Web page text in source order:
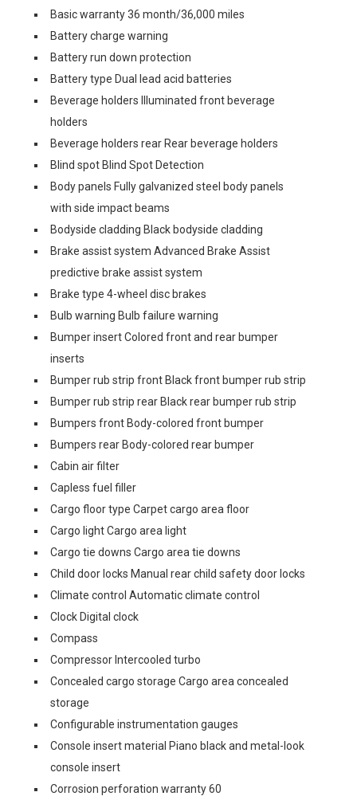
Basic warranty 36 month/36,000 miles
Battery charge warning
Battery run down protection
Battery type Dual lead acid batteries
Beverage holders Illuminated front beverage
holders
Beverage holders rear Rear beverage holders
Blind spot Blind Spot Detection
Body panels Fully galvanized steel body panels
with side impact beams
Bodyside cladding Black bodyside cladding
Brake assist system Advanced Brake Assist
predictive brake assist system
Brake type 4-wheel disc brakes
Bulb warning Bulb failure warning
Bumper insert Colored front and rear bumper
inserts
Bumper rub strip front Black front bumper rub strip
Bumper rub strip rear Black rear bumper rub strip
Bumpers front Body-colored front bumper
Bumpers rear Body-colored rear bumper
Cabin air filter
Capless fuel filler
Cargo floor type Carpet cargo area floor
Cargo light Cargo area light
Cargo tie downs Cargo area tie downs
Child door locks Manual rear child safety door locks
Climate control Automatic climate control
Clock Digital clock
Compass
Compressor Intercooled turbo
Concealed cargo storage Cargo area concealed
storage
Configurable instrumentation gauges
Console insert material Piano black and metal-look
console insert
Corrosion perforation warranty 60